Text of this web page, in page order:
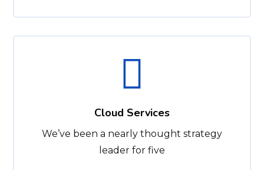
Cloud Services
We’ve been a nearly thought strategy
leader for five